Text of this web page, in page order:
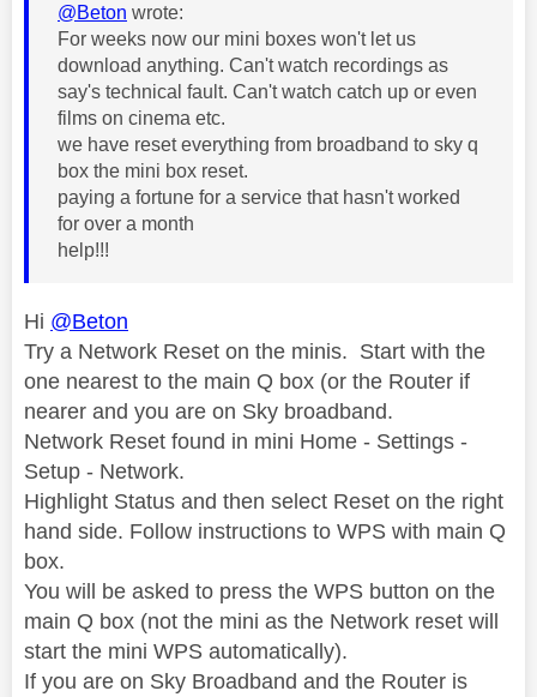
@Beton wrote:
For weeks now our mini boxes won't let us
download anything. Can't watch recordings as
say's technical fault. Can't watch catch up or even
films on cinema etc.
we have reset everything from broadband to sky q
box the mini box reset.
paying a fortune for a service that hasn't worked
for over a month
help!!!
Hi @Beton
Try a Network Reset on the minis. Start with the
one nearest to the main Q box (or the Router if
nearer and you are on Sky broadband.
Network Reset found in mini Home - Settings -
Setup - Network.
Highlight Status and then select Reset on the right
hand side. Follow instructions to WPS with main Q
box.
You will be asked to press the WPS button on the
main Q box (not the mini as the Network reset will
start the mini WPS automatically).
If you are on Sky Broadband and the Router is